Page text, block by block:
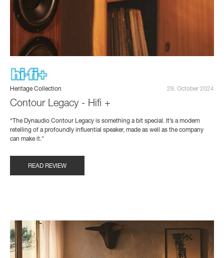
Heritage Collection 29. October 2024
Contour Legacy - Hifi +
“The Dynaudio Contour Legacy is something a bit special. It’s a modern
retelling of a profoundly influential speaker, made as well as the company
can make it."
READ REVIEW